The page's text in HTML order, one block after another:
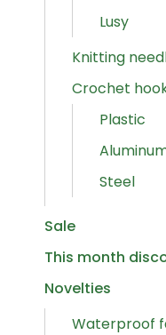
Lusy
Knitting
Crochet
Plastic
Steel
Sale
This month
Novelties
Waterproof